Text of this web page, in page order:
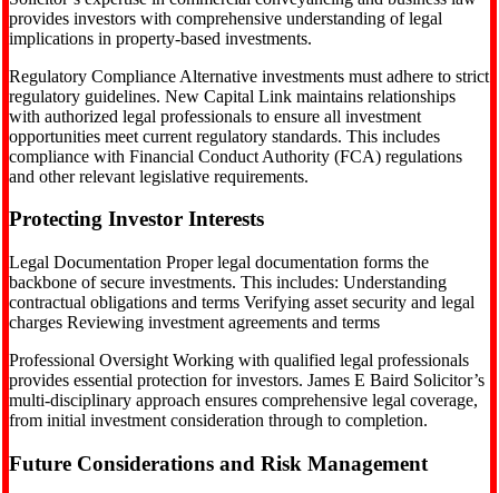
provides investors with comprehensive understanding of legal
implications in property-based investments.
Regulatory Compliance Alternative investments must adhere to strict
regulatory guidelines. New Capital Link maintains relationships
with authorized legal professionals to ensure all investment
opportunities meet current regulatory standards. This includes
compliance with Financial Conduct Authority (FCA) regulations
and other relevant legislative requirements.
Protecting Investor Interests
Legal Documentation Proper legal documentation forms the
backbone of secure investments. This includes: Understanding
contractual obligations and terms Verifying asset security and legal
charges Reviewing investment agreements and terms
Professional Oversight Working with qualified legal professionals
provides essential protection for investors. James E Baird Solicitor’s
multi-disciplinary approach ensures comprehensive legal coverage,
from initial investment consideration through to completion.
Future Considerations and Risk Management